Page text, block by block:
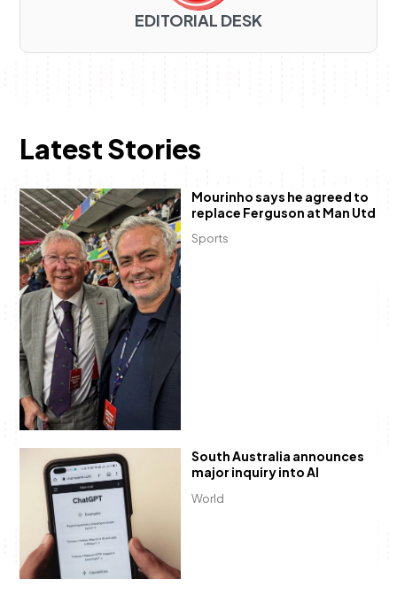
EDITORIAL DESK
Latest Stories
Sports
Mourinho says he agreed to
replace Ferguson at Man Utd
World
South Australia announces
major inquiry into AI